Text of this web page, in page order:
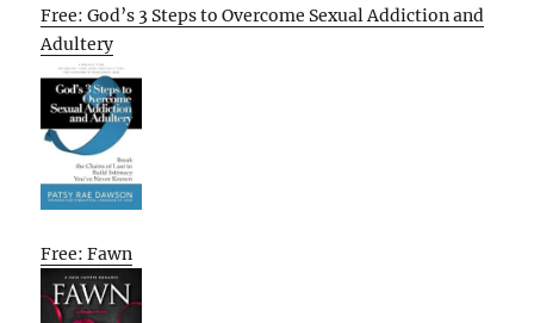
Free: God’s 3 Steps to Overcome Sexual Addiction and
Adultery
Free: Fawn